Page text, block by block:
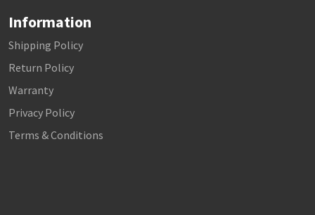
Information
Shipping Policy
Return Policy
Warranty
Privacy Policy
Terms & Conditions